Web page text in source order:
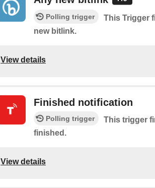
Polling trigger
This Trigger
new bitlink.
View details
Finished notification
Polling trigger
This trigger
finished.
View details